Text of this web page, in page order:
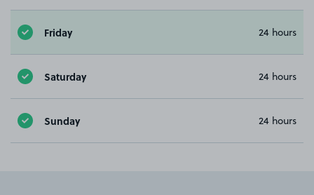
Friday 24 hours
Saturday 24 hours
Sunday 24 hours